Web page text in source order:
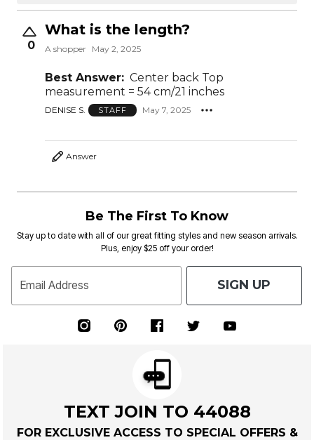
0
What is the length?
A shopper May 2, 2025
Best Answer: Center back Top
measurement = 54 cm/21 inches
DENISE S. STAFF May 7, 2025
Answer
Be The First To Know
Stay up to date with all of our great fitting styles and new season arrivals.
Plus, enjoy $25 off your order!
Email Address SIGN UP
TEXT JOIN TO 44088
FOR EXCLUSIVE ACCESS TO SPECIAL OFFERS &